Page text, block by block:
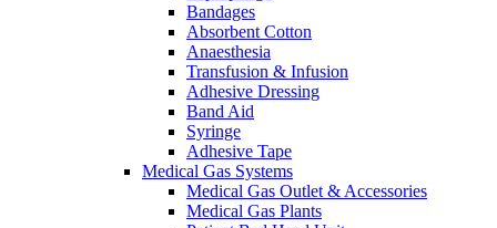
Bandages
Absorbent Cotton
Anaesthesia
Transfusion & Infusion
Adhesive Dressing
Band Aid
Syringe
Adhesive Tape
Medical Gas Systems
Medical Gas Outlet & Accessories
Medical Gas Plants